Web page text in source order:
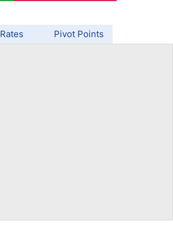
Rates Pivot Points